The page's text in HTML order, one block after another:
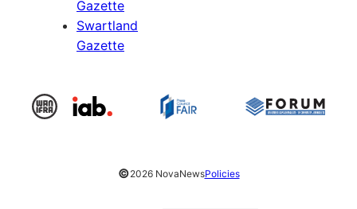
Gazette
Swartland
Gazette
©2026 NovaNewsPolicies